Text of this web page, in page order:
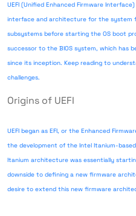
UEFI (Unified Enhanced Firmware
interface and architecture for the system
subsystems before starting the OS boot
successor to the BIOS system, which
since its inception. Keep reading to
challenges.
Origins of UEFI
UEFI began as EFI, or the Enhanced
the development of the Intel Itanium-
Itanium architecture was essentially
downside to defining a new firmware
desire to extend this new firmware